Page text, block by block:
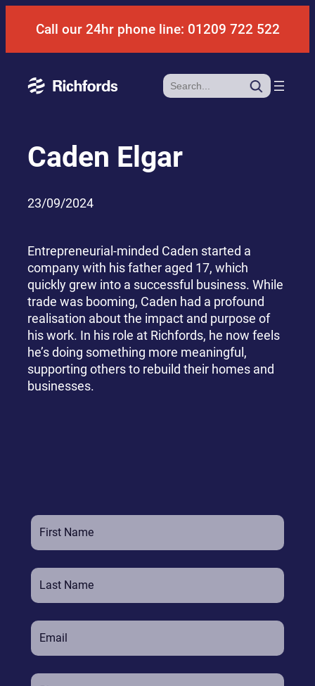
Call our 24hr phone line: 01209 722 522
Search
Caden Elgar
23/09/2024
Entrepreneurial-minded Caden started a
company with his father aged 17, which
quickly grew into a successful business. While
trade was booming, Caden had a profound
realisation about the impact and purpose of
his work. In his role at Richfords, he now feels
he’s doing something more meaningful,
supporting others to rebuild their homes and
businesses.